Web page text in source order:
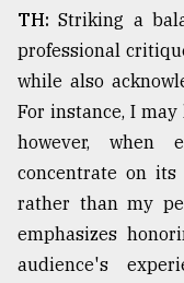
TH: Striking a
professional
while also
For instance, I
however, when
concentrate on its
rather than my
emphasizes
audience's